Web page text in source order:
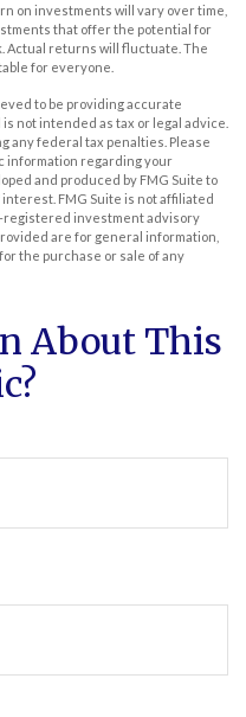
on investments will vary over time,
that offer the potential for
Actual returns will fluctuate. The
for everyone.
to be providing accurate
not intended as tax or legal advice.
any federal tax penalties. Please
information regarding your
and produced by FMG Suite to
FMG Suite is not affiliated
registered investment advisory
are for general information,
the purchase or sale of any
About This